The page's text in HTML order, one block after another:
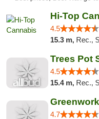
Hi-Top
4.5
15.3 m, Rec.,
Trees Pot
4.5
15.4 m, Rec.,
4.7